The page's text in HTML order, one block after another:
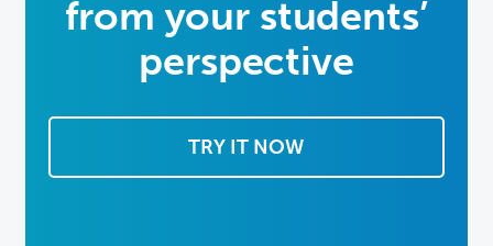
from your students’
perspective
TRY IT NOW